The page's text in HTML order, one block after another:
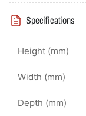
Specifications
Height (mm)
Width (mm)
Depth (mm)